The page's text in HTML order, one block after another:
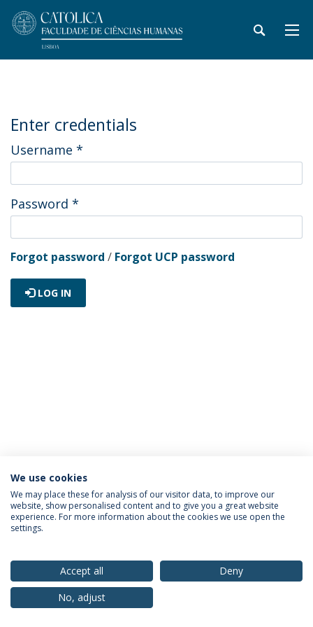
Enter credentials
Username *
Password *
Forgot password / Forgot UCP password
LOG IN
Privacy Policy Terms & Conditions Rights of Data Subjects
© 2026 Universidade Católica Portuguesa
We use cookies
We may place these for analysis of our visitor data, to improve our
website, show personalised content and to give you a great website
experience. For more information about the cookies we use open the
settings.
Accept all
Deny
No, adjust